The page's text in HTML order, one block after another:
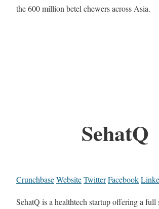
the 600 million betel chewers across Asia.
SehatQ
CrunchbaseWebsiteTwitterFacebook
SehatQ is a healthtech startup offering a full